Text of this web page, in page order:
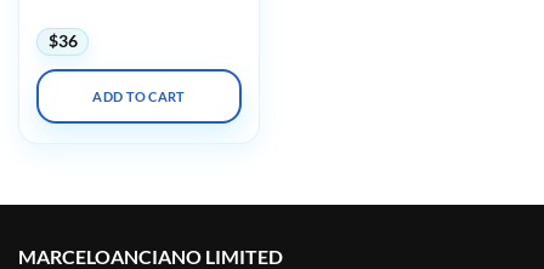
$36
ADD TO CART
MARCELOANCIANO LIMITED